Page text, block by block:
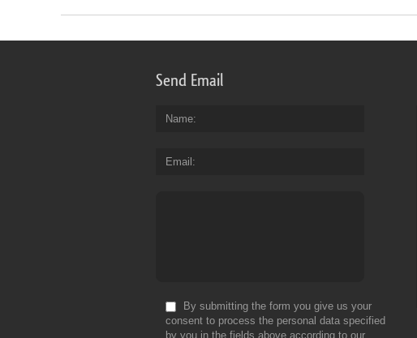
Send Email
Name
Email
By submitting the form you give us your
consent to process the personal data specified
by you in the fields above according to our